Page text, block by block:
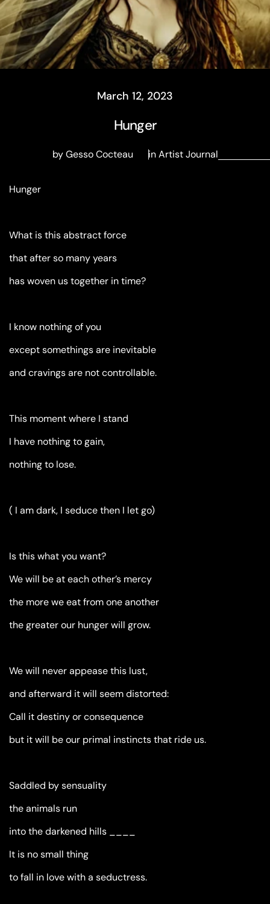
March 12, 2023
Hunger
by Gesso Cocteau inArtist Journal
Hunger
What is this abstract force
that after so many years
has woven us together in time?
I know nothing of you
except somethings are inevitable
and cravings are not controllable.
This moment where I stand
I have nothing to gain,
nothing to lose.
( I am dark, I seduce then I let go)
Is this what you want?
We will be at each other’s mercy
the more we eat from one another
the greater our hunger will grow.
We will never appease this lust,
and afterward it will seem distorted:
Call it destiny or consequence
but it will be our primal instincts that ride us.
Saddled by sensuality
the animals run
into the darkened hills ____
It is no small thing
to fall in love with a seductress.